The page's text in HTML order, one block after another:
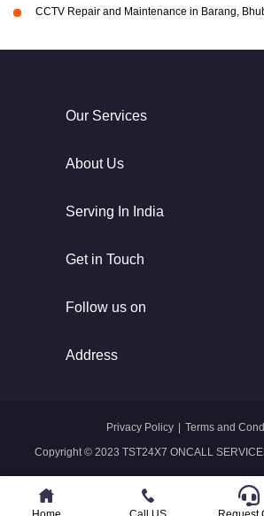
CCTV Repair and Maintenance in Barang,
Our Services
About Us
Serving In India
Get in Touch
Follow us on
Address
Copyright © 2023 TST24X7 ONCALL
Privacy Policy Terms and